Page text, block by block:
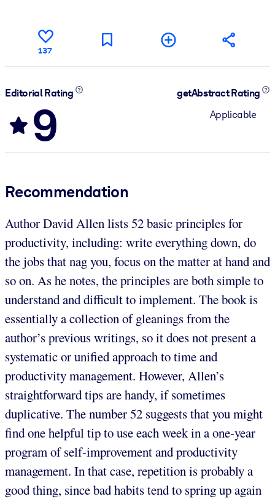
137
Editorial Rating
9
getAbstract Rating
Applicable
Recommendation
Author David Allen lists 52 basic principles for
productivity, including: write everything down, do
the jobs that nag you, focus on the matter at hand and
so on. As he notes, the principles are both simple to
understand and difficult to implement. The book is
essentially a collection of gleanings from the
author’s previous writings, so it does not present a
systematic or unified approach to time and
productivity management. However, Allen’s
straightforward tips are handy, if sometimes
duplicative. The number 52 suggests that you might
find one helpful tip to use each week in a one-year
program of self-improvement and productivity
management. In that case, repetition is probably a
good thing, since bad habits tend to spring up again